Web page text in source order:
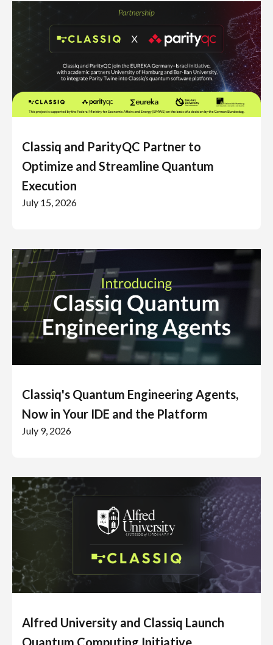
Classiq and ParityQC Partner to
Optimize and Streamline Quantum
Execution
July 15, 2026
Classiq's Quantum Engineering Agents,
Now in Your IDE and the Platform
July 9, 2026
Alfred University and Classiq Launch
Quantum Computing Initiative